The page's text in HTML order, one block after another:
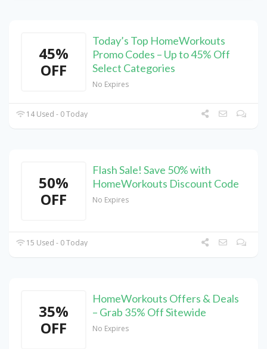
45%
OFF
Today’s Top HomeWorkouts
Promo Codes – Up to 45% Off
Select Categories
No Expires
14 Used - 0 Today
50%
OFF
Flash Sale! Save 50% with
HomeWorkouts Discount Code
No Expires
15 Used - 0 Today
35%
OFF
HomeWorkouts Offers & Deals
– Grab 35% Off Sitewide
No Expires